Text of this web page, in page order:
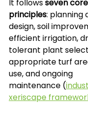
It follows seven core
principles: planning
design, soil
efficient irrigation,
tolerant plant
appropriate turf
use, and ongoing
maintenance (
xeriscape